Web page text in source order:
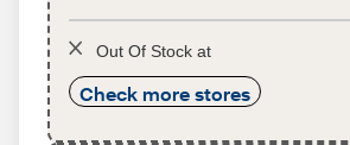
Out Of Stock at
Check more stores